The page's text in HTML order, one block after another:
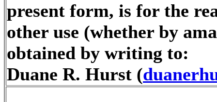
present form, is for the
other use (whether by
obtained by writing to:
Duane R. Hurst (